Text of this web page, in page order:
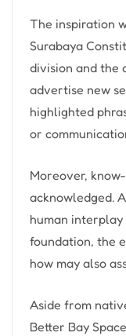
The inspiration
Surabaya
division and the
advertise new
highlighted
or
Moreover,
acknowledged.
human interplay
foundation, the
how may also
Aside from
Better Bay